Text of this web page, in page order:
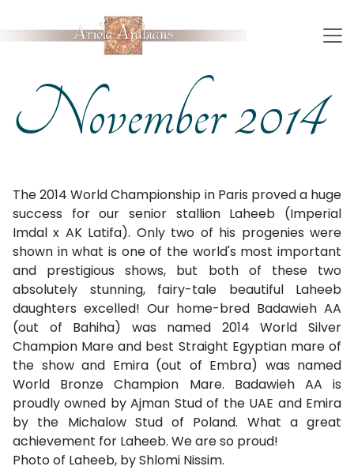
November 2014
The 2014 World Championship in Paris proved a huge
success for our senior stallion Laheeb (Imperial
Imdal x AK Latifa). Only two of his progenies were
shown in what is one of the world's most important
and prestigious shows, but both of these two
absolutely stunning, fairy-tale beautiful Laheeb
daughters excelled! Our home-bred Badawieh AA
(out of Bahiha) was named 2014 World Silver
Champion Mare and best Straight Egyptian mare of
the show and Emira (out of Embra) was named
World Bronze Champion Mare. Badawieh AA is
proudly owned by Ajman Stud of the UAE and Emira
by the Michalow Stud of Poland. What a great
achievement for Laheeb. We are so proud!
Photo of Laheeb, by Shlomi Nissim.